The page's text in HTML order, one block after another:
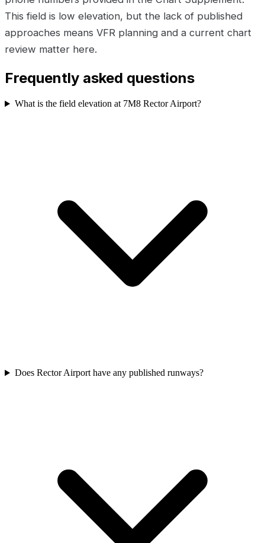
This field is low elevation, but the lack of published
approaches means VFR planning and a current chart
review matter here.
Frequently asked questions
What is the field elevation at 7M8 Rector Airport?
Does Rector Airport have any published runways?